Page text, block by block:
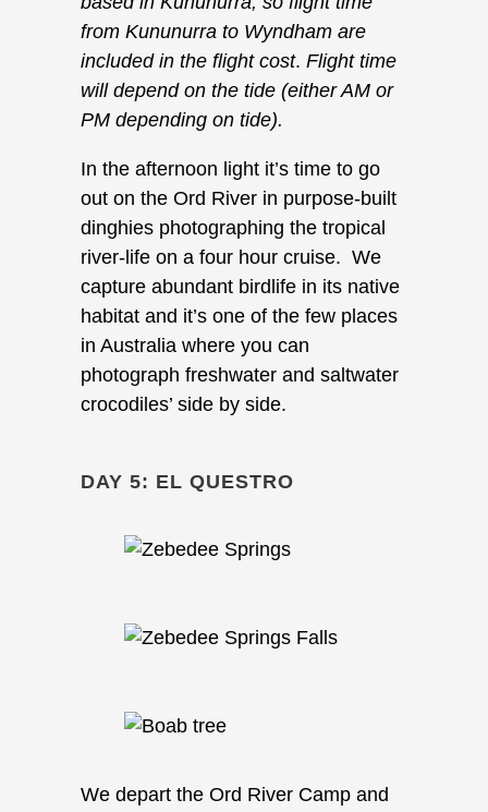
from Kununurra to Wyndham are
included in the flight cost. Flight time
will depend on the tide (either AM or
PM depending on tide).
In the afternoon light it’s time to go
out on the Ord River in purpose-built
dinghies photographing the tropical
river-life on a four hour cruise. We
capture abundant birdlife in its native
habitat and it’s one of the few places
in Australia where you can
photograph freshwater and saltwater
crocodiles’ side by side.
DAY 5: EL QUESTRO
We depart the Ord River Camp and